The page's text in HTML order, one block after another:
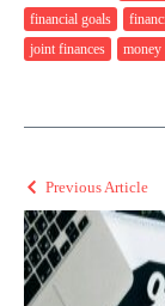
financial goals
joint finances
money
Previous Article